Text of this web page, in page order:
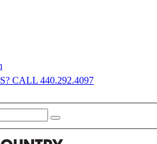
CALL 440.292.4097